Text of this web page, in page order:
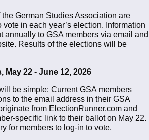
German Studies Association are
in each year’s election. Information
annually to GSA members via email and
Results of the elections will be
May 22 - June 12, 2026
be simple: Current GSA members
to the email address in their GSA
from ElectionRunner.com and
specific link to their ballot on May 22.
for members to log-in to vote.